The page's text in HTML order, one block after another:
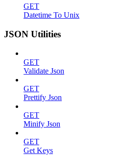
GET
Datetime To Unix
JSON Utilities
GET
Validate Json
GET
Prettify Json
GET
Minify Json
GET
Get Keys